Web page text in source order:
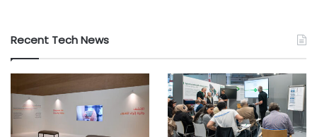
Recent Tech News